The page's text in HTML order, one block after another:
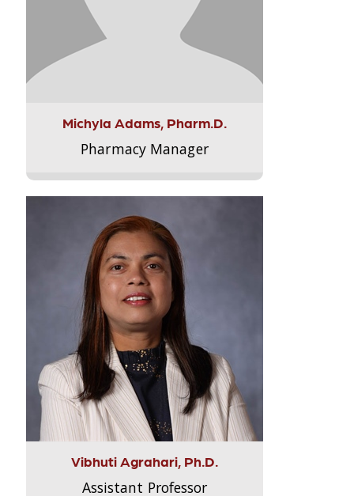
Michyla Adams, Pharm.D.
Pharmacy Manager
Vibhuti Agrahari, Ph.D.
Assistant Professor